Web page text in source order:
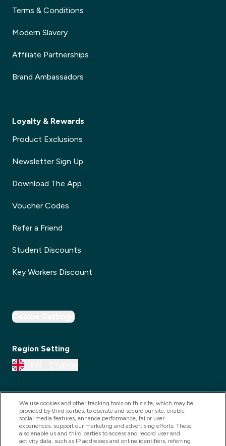
Terms & Conditions
Modern Slavery
Affiliate Partnerships
Brand Ambassadors
Loyalty & Rewards
Product Exclusions
Newsletter Sign Up
Download The App
Voucher Codes
Refer a Friend
Student Discounts
Key Workers Discount
Cookie Settings
Region Setting
We use cookies and other tracking tools on this site, which may be
provided by third parties, to operate and secure our site, enable
social media features, enhance performance, tailor user
experiences, support our marketing and advertising efforts. These
also enable us and third parties to access and record user and
activity data, such as IP addresses and online identifiers, referring